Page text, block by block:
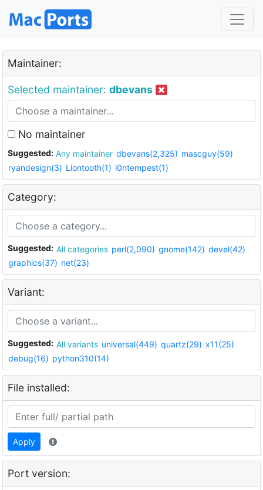
Maintainer:
Selected maintainer: dbevans
No maintainer
Suggested: Any maintainer dbevans(2,325) mascguy(59)
ryandesign(3) Liontooth(1) i0ntempest(1)
Category:
Suggested: All categories perl(2,090) gnome(142) devel(42)
graphics(37) net(23)
Variant:
Suggested: All variants universal(449) quartz(29) x11(25)
debug(16) python310(14)
File installed:
Apply
Port version: